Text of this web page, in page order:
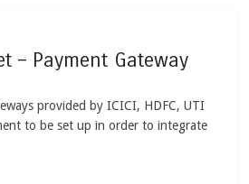
– Payment Gateway
provided by ICICI, HDFC, UTI
to be set up in order to integrate